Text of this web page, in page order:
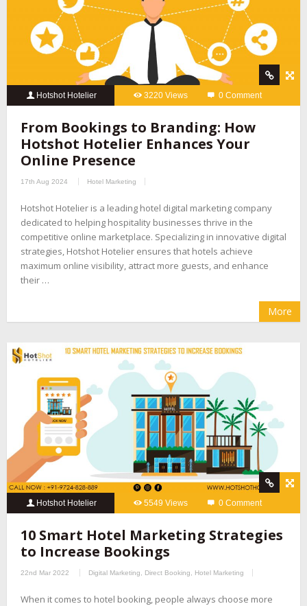
Hotshot Hotelier 3220 Views 0 Comment
From Bookings to Branding: How
Hotshot Hotelier Enhances Your
Online Presence
17th Aug 2024 Hotel Marketing
Hotshot Hotelier is a leading hotel digital marketing company
dedicated to helping hospitality businesses thrive in the
competitive online marketplace. Specializing in innovative digital
strategies, Hotshot Hotelier ensures that hotels achieve
maximum online visibility, attract more guests, and enhance
their …
More
Hotshot Hotelier 5549 Views 0 Comment
10 Smart Hotel Marketing Strategies
to Increase Bookings
22nd Mar 2022 Digital Marketing Direct Booking Hotel Marketing
When it comes to hotel booking, people always choose more